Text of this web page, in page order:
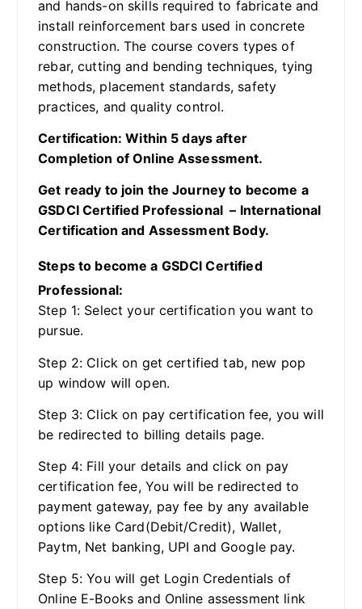
and hands-on skills required to fabricate and
install reinforcement bars used in concrete
construction. The course covers types of
rebar, cutting and bending techniques, tying
methods, placement standards, safety
practices, and quality control.
Certification: Within 5 days after
Completion of Online Assessment.
Get ready to join the Journey to become a
GSDCI Certified Professional – International
Certification and Assessment Body.
Steps to become a GSDCI Certified
Professional:
Step 1: Select your certification you want to
pursue.
Step 2: Click on get certified tab, new pop
up window will open.
Step 3: Click on pay certification fee, you will
be redirected to billing details page.
Step 4: Fill your details and click on pay
certification fee, You will be redirected to
payment gateway, pay fee by any available
options like Card(Debit/Credit), Wallet,
Paytm, Net banking, UPI and Google pay.
Step 5: You will get Login Credentials of
Online E-Books and Online assessment link